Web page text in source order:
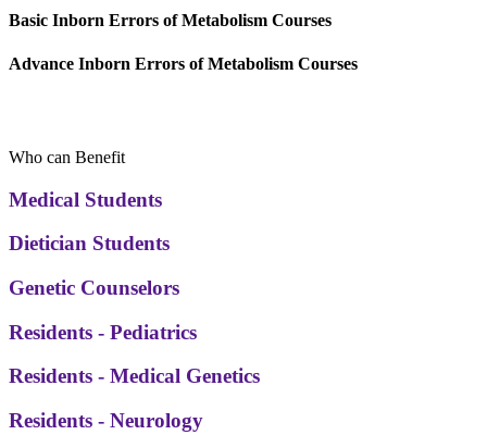
Basic Inborn Errors of Metabolism Courses
Advance Inborn Errors of Metabolism Courses
Who can Benefit
Medical Students
Dietician Students
Genetic Counselors
Residents - Pediatrics
Residents - Medical Genetics
Residents - Neurology